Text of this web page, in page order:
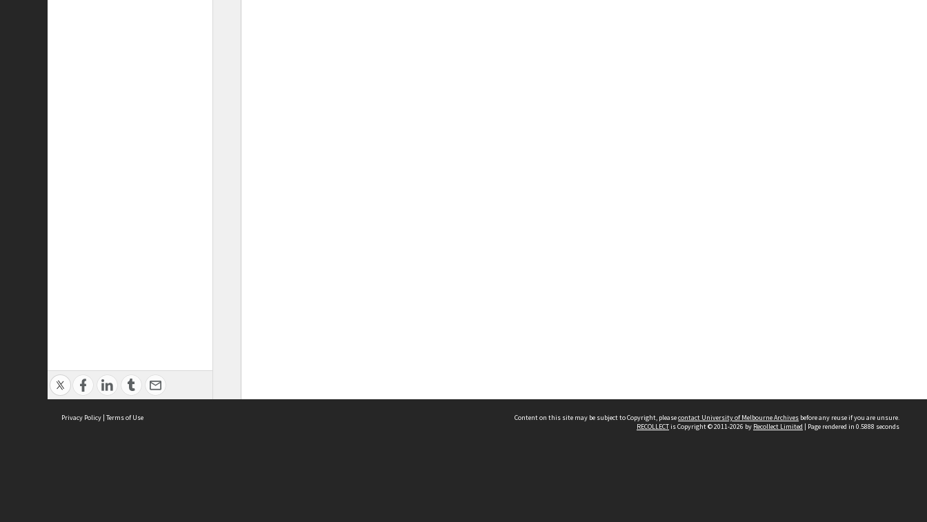
Privacy Policy | Terms of Use Content on this site may be subject to Copyright, pleasecontact University of Melbourne Archives before any reuse if you are unsure.
RECOLLECTis Copyright © 2011-2026 by Recollect Limited | Page rendered in 0.5888 seconds